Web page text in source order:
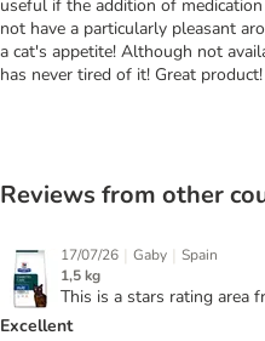
useful if the addition of
not have a particularly pleasant
a cat's appetite! Although not
has never tired of it! Great product!
Reviews from other
17/07/26 | Gaby | Spain
1,5 kg
This is a stars rating area
Excellent